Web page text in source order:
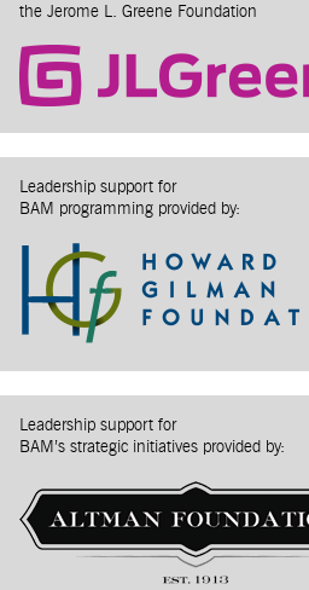
the Jerome L. Greene Foundation
Leadership support for
BAM programming provided by:
Leadership support for
BAM’s strategic initiatives provided by: